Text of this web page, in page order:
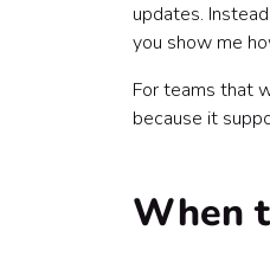
updates.
you show me
For teams that
because it
When